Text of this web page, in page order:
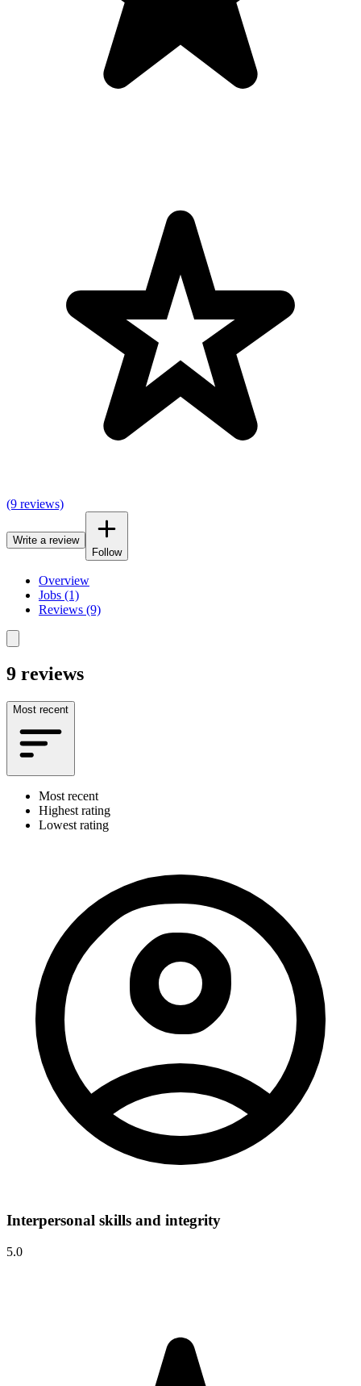
(9 reviews)
Write a review
Follow
Overview
Jobs (1)
Reviews (9)
9 reviews
Most recent
Most recent
Highest rating
Lowest rating
Interpersonal skills and integrity
5.0